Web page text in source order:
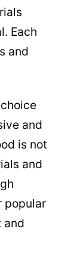
Each
and
and
is not
and
popular
and